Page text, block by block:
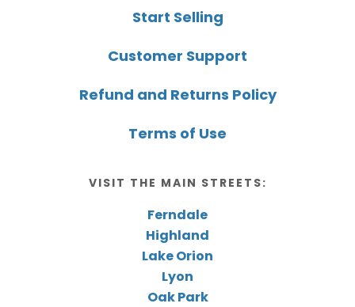
Start Selling
Customer Support
Refund and Returns Policy
Terms of Use
VISIT THE MAIN STREETS:
Ferndale
Highland
Lake Orion
Lyon
Oak Park